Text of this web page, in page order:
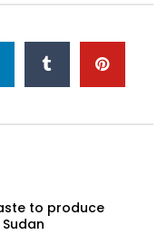
to produce